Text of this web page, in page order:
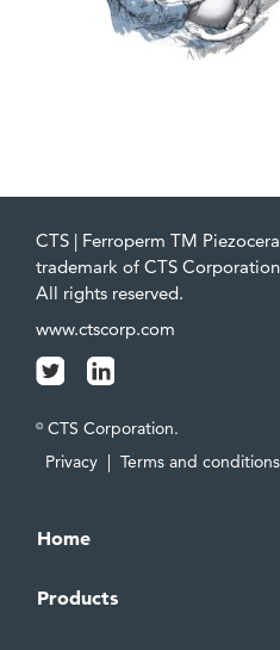
CTS | Ferroperm TM
trademark of CTS
All rights reserved.
www.ctscorp.com
© CTS Corporation.
Privacy | Terms and
Home
Products